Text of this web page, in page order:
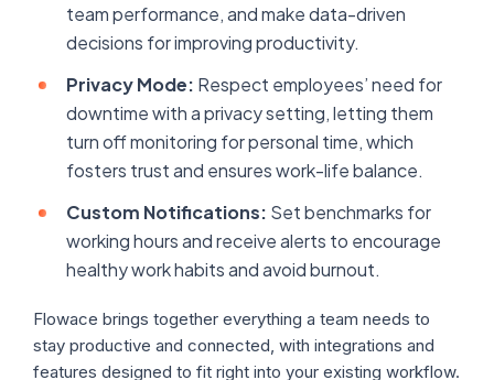
team performance, and make data-driven
decisions for improving productivity.
Privacy Mode: Respect employees’ need for
downtime with a privacy setting, letting them
turn off monitoring for personal time, which
fosters trust and ensures work-life balance.
Custom Notifications: Set benchmarks for
working hours and receive alerts to encourage
healthy work habits and avoid burnout.
Flowace brings together everything a team needs to
stay productive and connected, with integrations and
features designed to fit right into your existing workflow.